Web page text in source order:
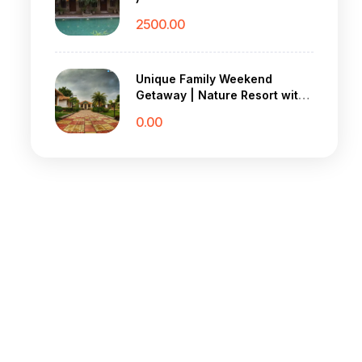
2500.00
Unique Family Weekend
Getaway | Nature Resort with
0.00